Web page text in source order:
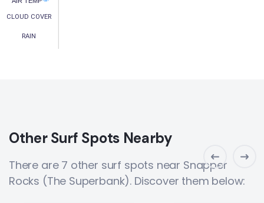
CLOUD COVER
RAIN
Other Surf Spots Nearby
There are 7 other surf spots near Snapper
Rocks (The Superbank). Discover them below: